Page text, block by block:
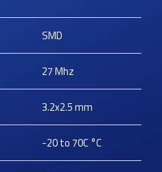
SMD
27Mhz
3.2x2.5mm
-20 to 70C°C